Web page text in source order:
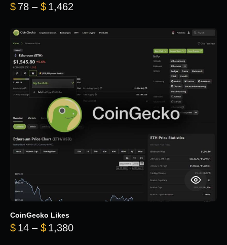
$ 78 – $ 1,462
CoinGecko Likes
$ 14 – $ 1,380Price range: $14 through $1,380